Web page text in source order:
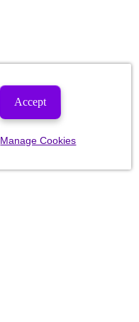
Accept
Manage Cookies